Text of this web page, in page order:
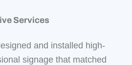
Services
and installed high-
signage that matched